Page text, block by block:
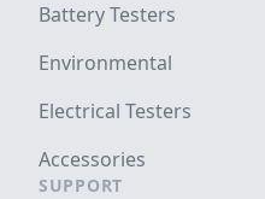
Battery Testers
Environmental
Electrical Testers
Accessories
SUPPORT